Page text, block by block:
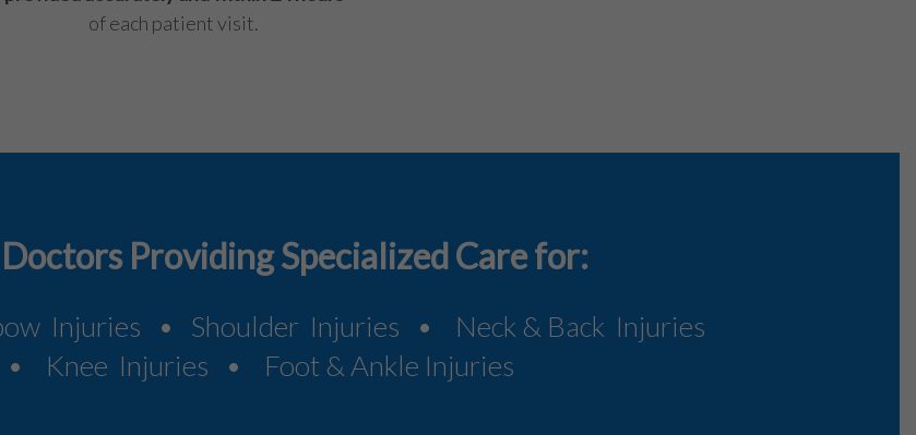
of each patient visit.
Providing Specialized Care for:
Injuries • Shoulder Injuries • Neck & Back Injuries
Knee Injuries • Foot & Ankle Injuries